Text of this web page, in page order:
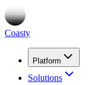
Coasty
Platform
Solutions